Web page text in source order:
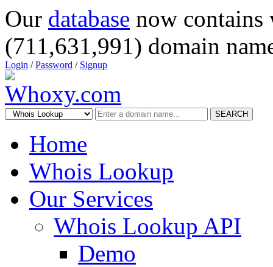
Our database now
(711,631,991) domain
Login /Password / Signup
SEARCH
Home
Whois Lookup
Our Services
Whois Lookup API
Demo